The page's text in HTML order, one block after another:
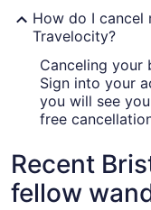
How do I cancel
Travelocity?
Canceling your
Sign into your
you will see
free
Recent
fellow